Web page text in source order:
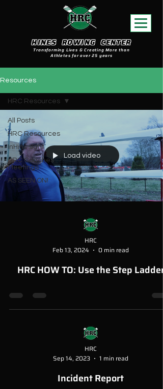
Transforming Lives & Creating More than
Athletes for over 25 years
HINES ROWING CENTER
Resources
All Posts
HRC Resources
InHinesight
HRC Coaches
Meetings
AS SEEN ON!
HRC Resources
Load video
HRC
Feb 13, 2024
0 min read
HRC HOW TO: Use the Step Ladder
HRC
Sep 14, 2023
1 min read
Incident Report